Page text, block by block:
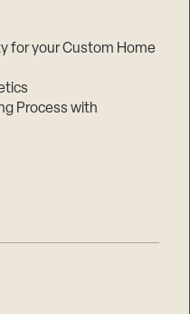
for your Custom Home
Process with